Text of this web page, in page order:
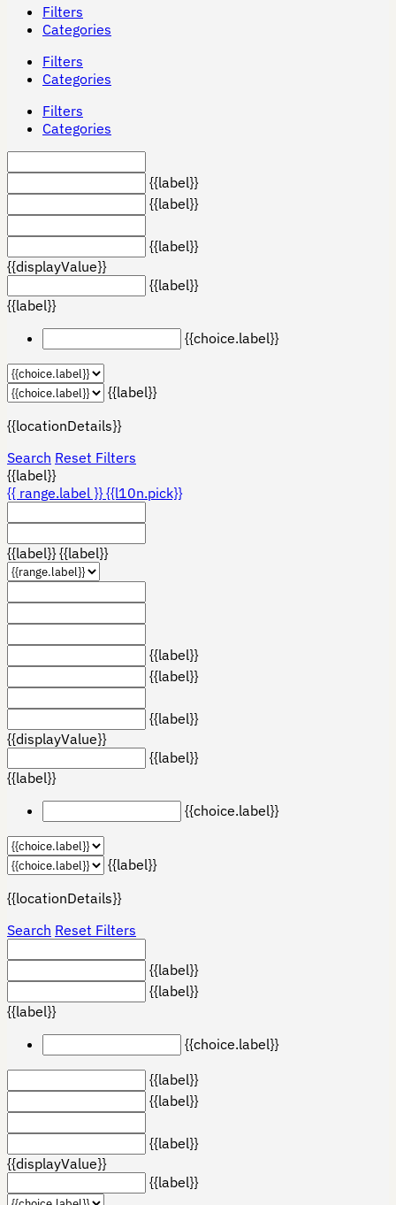
Filters
Categories
Filters
Categories
Filters
Categories
{{label}}
{{label}}
{{label}}
{{displayValue}}
{{label}}
{{label}}
{{choice.label}}
{{label}}
{{locationDetails}}
Search Reset Filters
{{label}}
{{ range.label }}{{l10n.pick}}
{{label}}{{label}}
{{label}}
{{label}}
{{label}}
{{displayValue}}
{{label}}
{{label}}
{{choice.label}}
{{label}}
{{locationDetails}}
Search Reset Filters
{{label}}
{{label}}
{{label}}
{{choice.label}}
{{label}}
{{label}}
{{label}}
{{displayValue}}
{{label}}